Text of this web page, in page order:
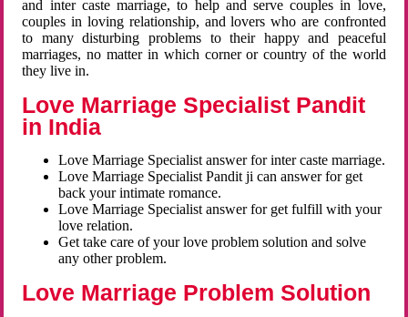
and inter caste marriage, to help and serve couples in love,
couples in loving relationship, and lovers who are confronted
to many disturbing problems to their happy and peaceful
marriages, no matter in which corner or country of the world
they live in.
Love Marriage Specialist Pandit
in India
Love Marriage Specialist answer for inter caste marriage.
Love Marriage Specialist Pandit ji can answer for get
back your intimate romance.
Love Marriage Specialist answer for get fulfill with your
love relation.
Get take care of your love problem solution and solve
any other problem.
Love Marriage Problem Solution